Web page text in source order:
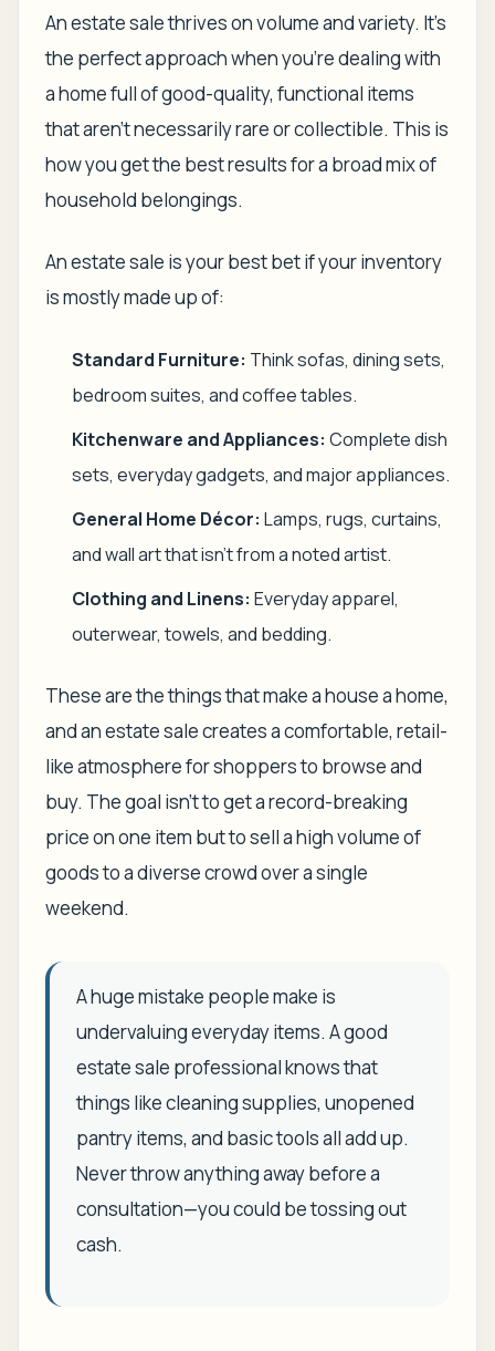
An estate sale thrives on volume and variety. It's
the perfect approach when you're dealing with
a home full of good-quality, functional items
that aren't necessarily rare or collectible. This is
how you get the best results for a broad mix of
household belongings.
An estate sale is your best bet if your inventory
is mostly made up of:
Standard Furniture: Think sofas, dining sets,
bedroom suites, and coffee tables.
Kitchenware and Appliances: Complete dish
sets, everyday gadgets, and major appliances.
General Home Décor: Lamps, rugs, curtains,
and wall art that isn't from a noted artist.
Clothing and Linens: Everyday apparel,
outerwear, towels, and bedding.
These are the things that make a house a home,
and an estate sale creates a comfortable, retail-
like atmosphere for shoppers to browse and
buy. The goal isn't to get a record-breaking
price on one item but to sell a high volume of
goods to a diverse crowd over a single
weekend.
A huge mistake people make is
undervaluing everyday items. A good
estate sale professional knows that
things like cleaning supplies, unopened
pantry items, and basic tools all add up.
Never throw anything away before a
consultation—you could be tossing out
cash.